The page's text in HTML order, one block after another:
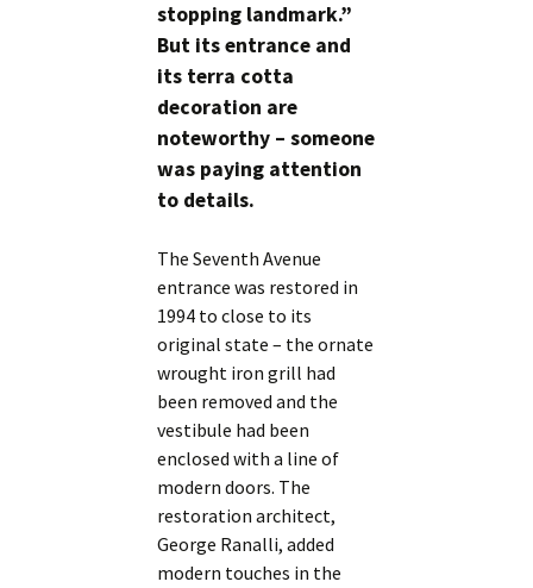
stopping landmark.”
But its entrance and
its terra cotta
decoration are
noteworthy – someone
was paying attention
to details.
The Seventh Avenue
entrance was restored in
1994 to close to its
original state – the ornate
wrought iron grill had
been removed and the
vestibule had been
enclosed with a line of
modern doors. The
restoration architect,
George Ranalli, added
modern touches in the